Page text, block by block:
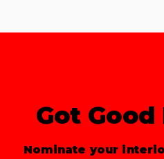
Got
Nominate your